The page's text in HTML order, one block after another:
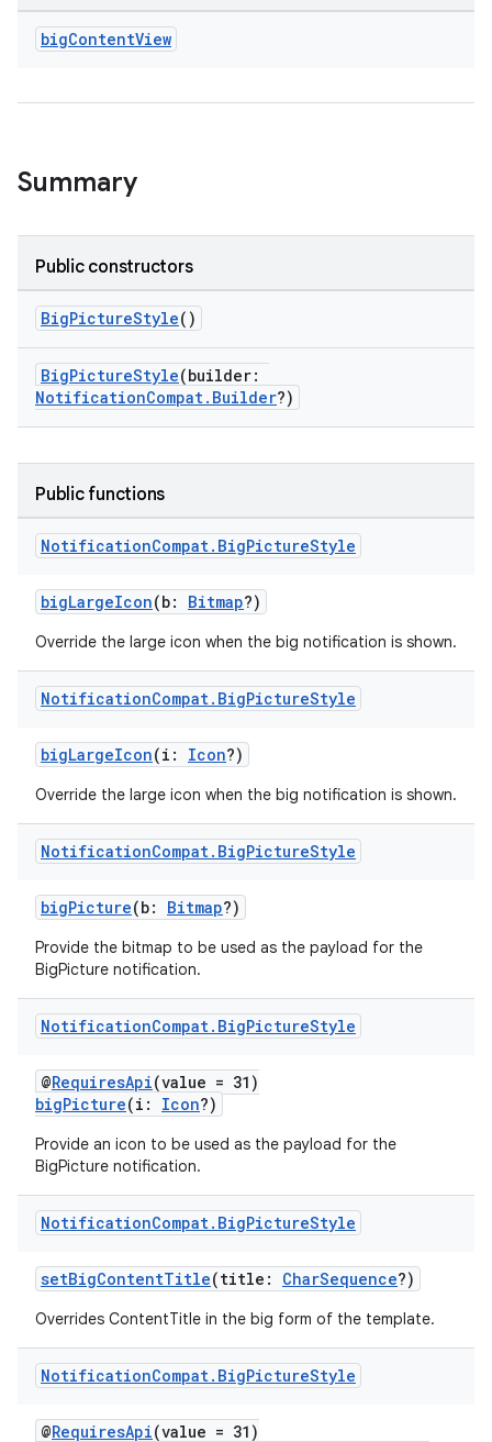
bigContentView
Summary
Public constructors
BigPictureStyle()
BigPictureStyle(builder:
NotificationCompat.Builder?)
Public functions
NotificationCompat. BigPictureStyle
bigLargeIcon(b: Bitmap?)
Override the large icon when the big notification is shown.
NotificationCompat. BigPictureStyle
bigLargeIcon(i: Icon?)
Override the large icon when the big notification is shown.
NotificationCompat. BigPictureStyle
bigPicture(b: Bitmap?)
Provide the bitmap to be used as the payload for the
BigPicture notification.
NotificationCompat. BigPictureStyle
@RequiresApi(value = 31)
bigPicture(i: Icon?)
Provide an icon to be used as the payload for the
BigPicture notification.
NotificationCompat. BigPictureStyle
setBigContentTitle(title: CharSequence?)
Overrides ContentTitle in the big form of the template.
NotificationCompat. BigPictureStyle
@RequiresApi(value = 31)